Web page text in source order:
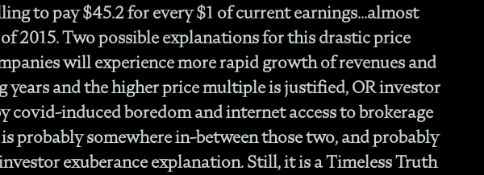
to pay $45.2 for every $1 of current earnings…almost
2015. Two possible explanations for this drastic price
will experience more rapid growth of revenues and
years and the higher price multiple is justified, OR investor
covid-induced boredom and internet access to brokerage
probably somewhere in-between those two, and probably
exuberance explanation. Still, it is a Timeless Truth